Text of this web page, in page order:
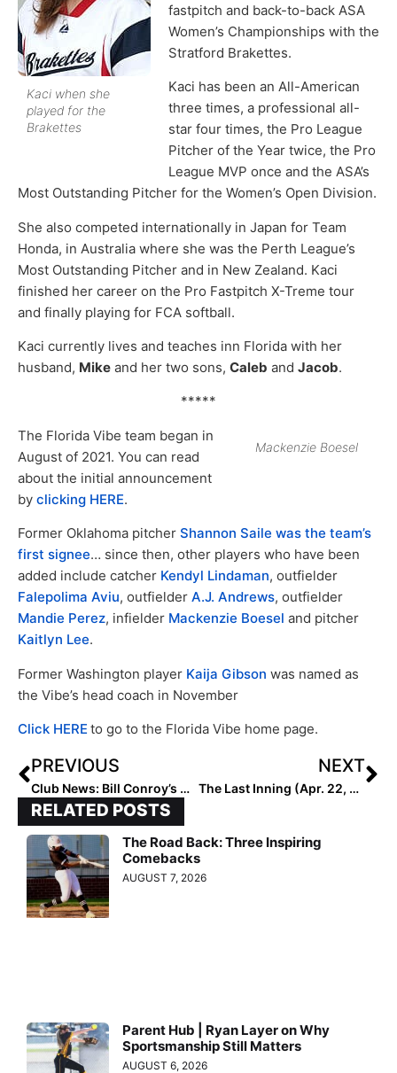
Kaci when she
played for the
Brakettes
fastpitch and back-to-back ASA
Women’s Championships with the
Stratford Brakettes.
Kaci has been an All-American
three times, a professional all-
star four times, the Pro League
Pitcher of the Year twice, the Pro
League MVP once and the ASA’s
Most Outstanding Pitcher for the Women’s Open Division.
She also competed internationally in Japan for Team
Honda, in Australia where she was the Perth League’s
Most Outstanding Pitcher and in New Zealand. Kaci
finished her career on the Pro Fastpitch X-Treme tour
and finally playing for FCA softball.
Kaci currently lives and teaches inn Florida with her
husband, Mike and her two sons, Caleb and Jacob.
*****
Mackenzie Boesel
The Florida Vibe team began in
August of 2021. You can read
about the initial announcement
by clicking HERE.
Former Oklahoma pitcher Shannon Saile was the team’s
first signee… since then, other players who have been
added include catcher Kendyl Lindaman, outfielder
Falepolima Aviu, outfielder A.J. Andrews, outfielder
Mandie Perez, infielder Mackenzie Boesel and pitcher
Kaitlyn Lee.
Former Washington player Kaija Gibson was named as
the Vibe’s head coach in November
Click HERE to go to the Florida Vibe home page.
PREVIOUS
Club News: Bill Conroy’s Championship-Winning Beverly Bandits & Empowering Girls for Life Program Heads to California
NEXT
The Last Inning (Apr. 22, 2022): Kansas Frosh Catcher Peyton Sobbing Plus Why Madalynne Tingle Is “Smooth Like Butter”
RELATED POSTS
The Road Back: Three Inspiring
Comebacks
AUGUST 7, 2026
Parent Hub | Ryan Layer on Why
Sportsmanship Still Matters
AUGUST 6, 2026